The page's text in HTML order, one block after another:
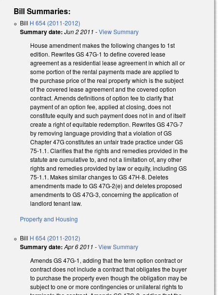
Bill Summaries:
Bill H 654 (2011-2012)
Summary date: Jun 2 2011 -View Summary
House amendment makes the following changes to 1st
edition. Rewrites GS 47G-1 to define covered lease
agreement as a residential lease agreement in which all or
some portion of the rental payments made are applied to
the purchase price of the real property which is the subject
of the covered lease agreement and the covered option
contract. Amends definitions of option fee to clarify that
payment of an option fee, applied at closing, does not
constitute equity and such payment does not in and of itself
create a right of equitable redemption. Rewrites GS 47G-7
by removing language providing that a violation of GS
Chapter 47G constitutes an unfair trade practice under GS
75-1.1. Clarifies that the rights and remedies provided in the
statute are cumulative to, and not a limitation of, any other
rights and remedies provided by law or equity, including GS
75-1.1. Makes similar changes to GS 47H-8. Deletes
amendments made to GS 47G-2(e) and deletes proposed
amendments to GS 47G-3, concerning the application of
landlord tenant law.
Property and Housing
Bill H 654 (2011-2012)
Summary date: Apr 6 2011 -View Summary
Amends GS 47G-1, adding that the term option contract or
contract does not include a contract that obligates the buyer
to purchase the property even though the obligation may be
subject to one or more contingencies or unilateral rights to